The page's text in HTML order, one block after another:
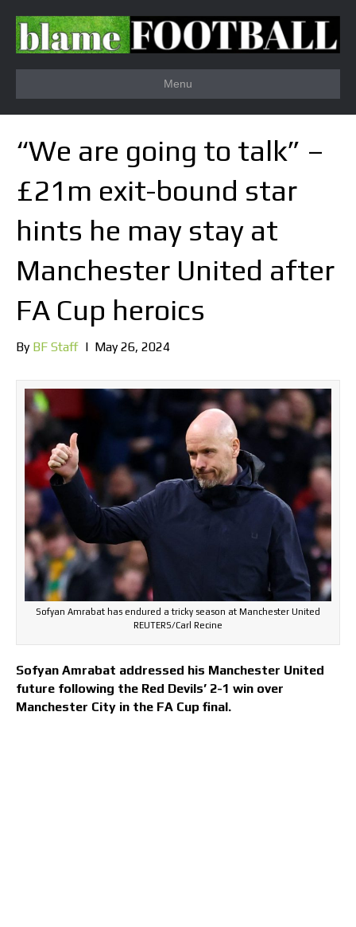
Menu
“We are going to talk” –
£21m exit-bound star
hints he may stay at
Manchester United after
FA Cup heroics
By BF Staff | May 26, 2024
Sofyan Amrabat has endured a tricky season at Manchester United
REUTERS/Carl Recine
Sofyan Amrabat addressed his Manchester United
future following the Red Devils’ 2-1 win over
Manchester City in the FA Cup final.